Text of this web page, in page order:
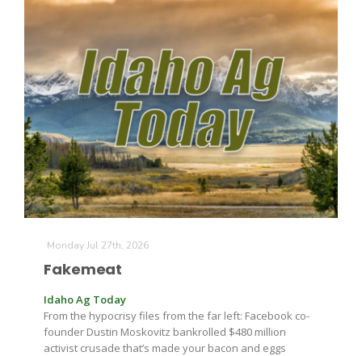
Monday Jul 27th, 2026
Fakemeat
Idaho Ag Today
From the hypocrisy files from the far left: Facebook co-
founder Dustin Moskovitz bankrolled $480 million
activist crusade that’s made your bacon and eggs